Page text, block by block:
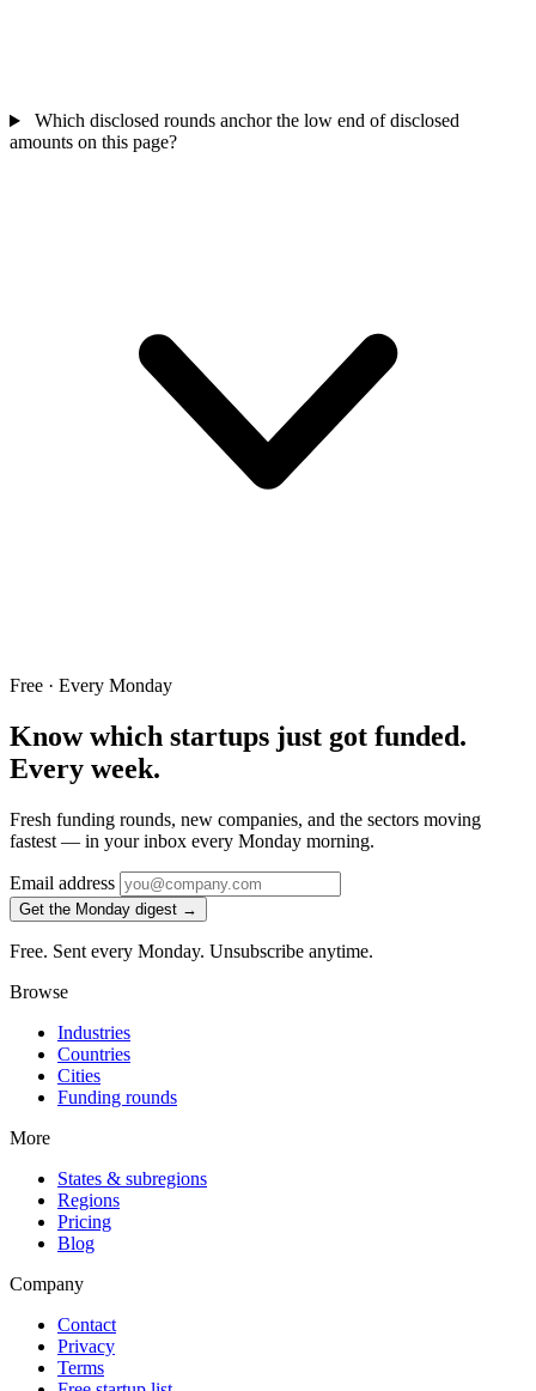
Which disclosed rounds anchor the low end of disclosed
amounts on this page?
Free · Every Monday
Know which startups just got funded.
Every week.
Fresh funding rounds, new companies, and the sectors moving
fastest — in your inbox every Monday morning.
Email address
Get the Monday digest →
Free. Sent every Monday. Unsubscribe anytime.
Browse
Industries
Countries
Cities
Funding rounds
More
States & subregions
Regions
Pricing
Blog
Company
Contact
Privacy
Terms